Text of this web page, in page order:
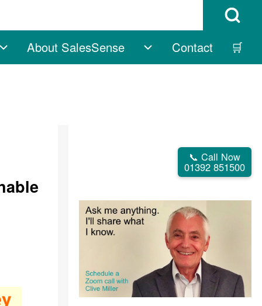
Open Search
Free sub-navigation
About SalesSense
About SalesSense
Contact 🛒
📞 Call Now
01392 851500